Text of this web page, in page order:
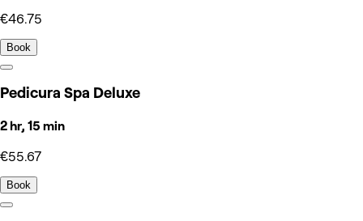
€46.75
Book
Pedicura Spa Deluxe
2 hr, 15 min
€55.67
Book